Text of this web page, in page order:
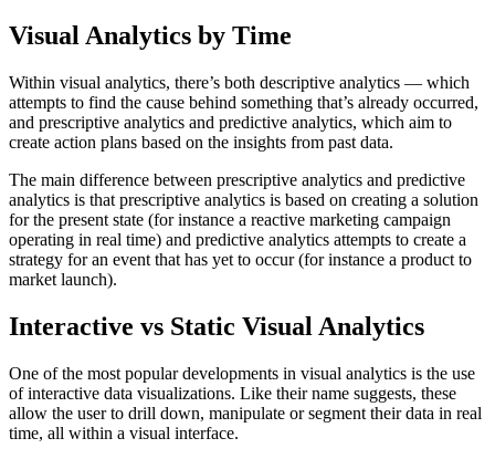
Visual Analytics by Time
Within visual analytics, there’s both descriptive analytics — which
attempts to find the cause behind something that’s already occurred,
and prescriptive analytics and predictive analytics, which aim to
create action plans based on the insights from past data.
The main difference between prescriptive analytics and predictive
analytics is that prescriptive analytics is based on creating a solution
for the present state (for instance a reactive marketing campaign
operating in real time) and predictive analytics attempts to create a
strategy for an event that has yet to occur (for instance a product to
market launch).
Interactive vs Static Visual Analytics
One of the most popular developments in visual analytics is the use
of interactive data visualizations. Like their name suggests, these
allow the user to drill down, manipulate or segment their data in real
time, all within a visual interface.